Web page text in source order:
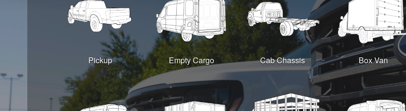
Pickup Empty Cargo Cab Chassis Box Van